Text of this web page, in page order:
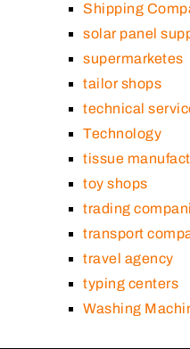
Shipping
solar panel
supermarketes
tailor shops
technical
Technology
tissue
toy shops
trading
transport
travel agency
typing centers
Washing